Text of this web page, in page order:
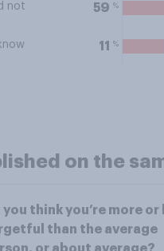
not 59 %
11 %
on the
you think you’re more or
than the average